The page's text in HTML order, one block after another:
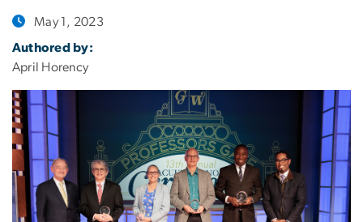
May 1, 2023
Authored by:
April Horency